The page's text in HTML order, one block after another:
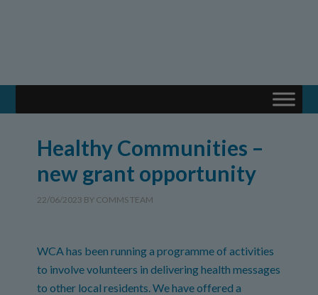
Healthy Communities –
new grant opportunity
22/06/2023 BY COMMS TEAM
WCA has been running a programme of activities
to involve volunteers in delivering health messages
to other local residents. We have offered a